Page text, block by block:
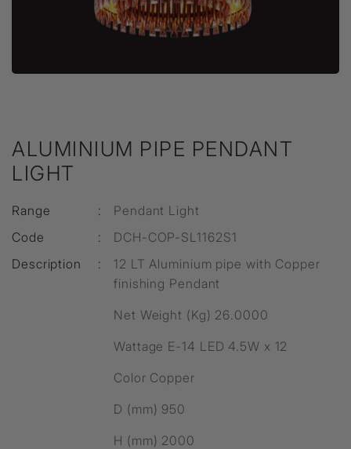
ALUMINIUM PIPE PENDANT
LIGHT
Range :
Pendant Light
Code
:
DCH-COP-SL1162S1
Description
:
12 LT Aluminium pipe with Copper
finishing Pendant
Net Weight (Kg) 26.0000
Wattage E-14 LED 4.5W x 12
Color Copper
D (mm) 950
H (mm) 2000